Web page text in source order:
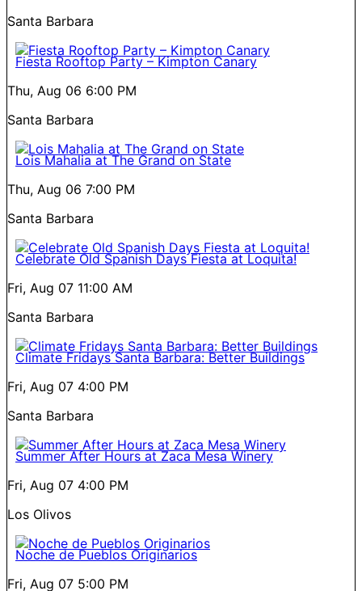
Santa Barbara
Fiesta Rooftop Party – Kimpton Canary
Thu, Aug 06 6:00 PM
Santa Barbara
Lois Mahalia at The Grand on State
Thu, Aug 06 7:00 PM
Santa Barbara
Celebrate Old Spanish Days Fiesta at Loquita!
Fri, Aug 07 11:00 AM
Santa Barbara
Climate Fridays Santa Barbara: Better Buildings
Fri, Aug 07 4:00 PM
Santa Barbara
Summer After Hours at Zaca Mesa Winery
Fri, Aug 07 4:00 PM
Los Olivos
Noche de Pueblos Originarios
Fri, Aug 07 5:00 PM